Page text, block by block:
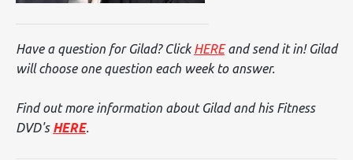
Have a question for Gilad? Click HEREand send it in! Gilad
will choose one question each week to answer.
Find out more information about Gilad and his Fitness
DVD's HERE.